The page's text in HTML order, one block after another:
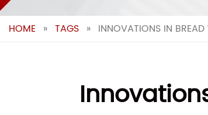
HOME » TAGS » INNOVATIONS IN